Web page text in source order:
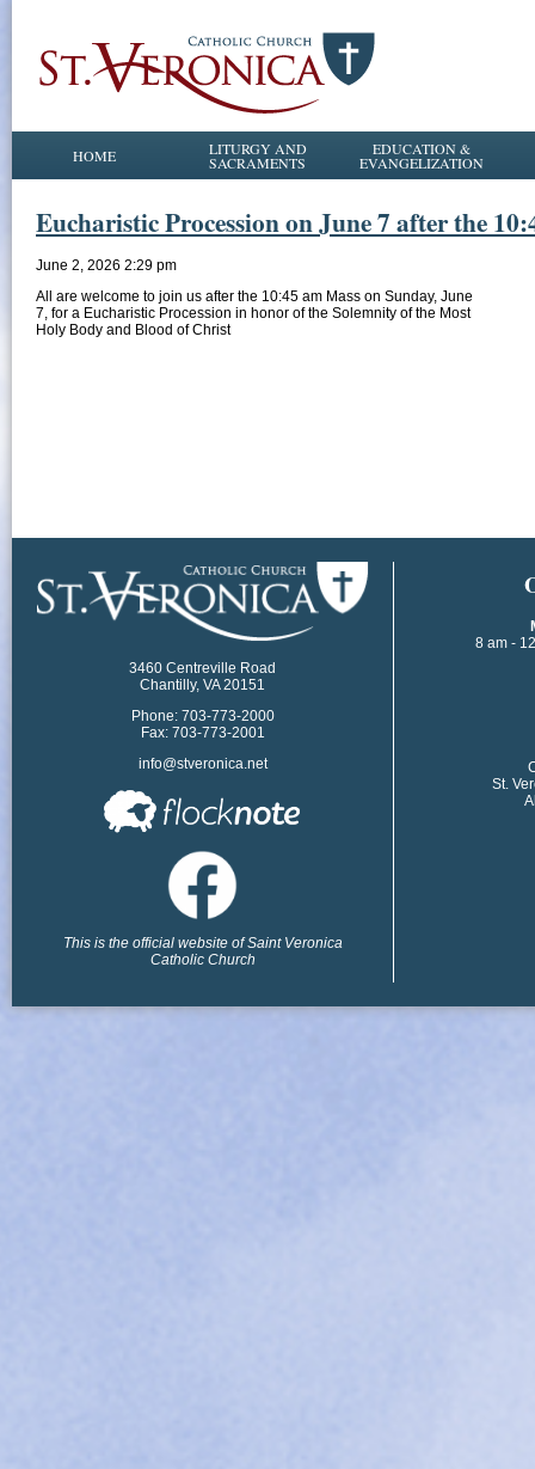
HOME LITURGY AND
SACRAMENTS
EDUCATION &
EVANGELIZATION
Eucharistic Procession on June 7 after the
June 2, 2026 2:29 pm
All are welcome to join us after the 10:45 am Mass on Sunday, June
7, for a Eucharistic Procession in honor of the Solemnity of the Most
Holy Body and Blood of Christ
3460 Centreville Road
Chantilly, VA 20151
Phone: 703-773-2000
Fax: 703-773-2001
info@stveronica.net
This is the official website of Saint Veronica
Catholic Church
8 am -
St.